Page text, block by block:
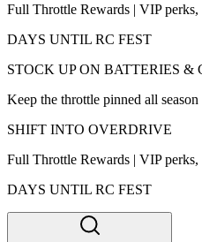
Full Throttle Rewards | VIP
DAYS UNTIL RC FEST
STOCK UP ON BATTERIES &
Keep the throttle pinned all
SHIFT INTO OVERDRIVE
Full Throttle Rewards | VIP
DAYS UNTIL RC FEST